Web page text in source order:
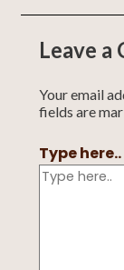
Leave a
Your email
fields are
Type here..